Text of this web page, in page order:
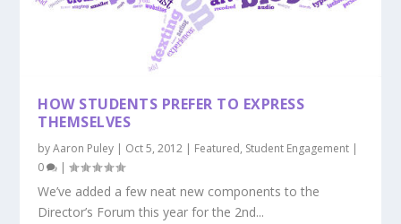
HOW STUDENTS PREFER TO EXPRESS
THEMSELVES
byAaron Puley | Oct 5, 2012 | Featured, Student Engagement |
0
|
We’ve added a few neat new components to the
Director’s Forum this year for the 2nd...